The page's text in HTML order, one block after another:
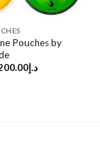
Pouches by
د.إ